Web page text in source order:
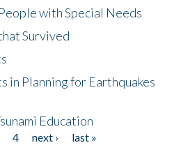
with Special Needs
Survived
in Planning for Earthquakes
Education
4 next ›
last »